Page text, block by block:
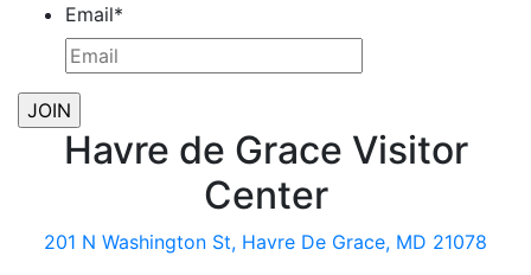
Email*
Havre de Grace Visitor
Center
201 N Washington St, Havre De Grace, MD 21078